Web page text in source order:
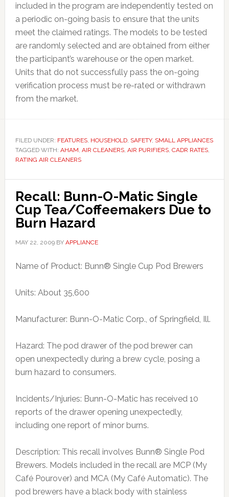
included in the program are independently tested on
a periodic on-going basis to ensure that the units
meet the claimed ratings. The models to be tested
are randomly selected and are obtained from either
the participant’s warehouse or the open market.
Units that do not successfully pass the on-going
verification process must be re-rated or withdrawn
from the market.
FILED UNDER: FEATURES, HOUSEHOLD, SAFETY, SMALL APPLIANCES
TAGGED WITH: AHAM, AIR CLEANERS, AIR PURIFIERS, CADR RATES,
RATING AIR CLEANERS
Recall: Bunn-O-Matic Single
Cup Tea/Coffeemakers Due to
Burn Hazard
MAY 22, 2009BY APPLIANCE
Name of Product: Bunn® Single Cup Pod Brewers
Units: About 35,600
Manufacturer: Bunn-O-Matic Corp., of Springfield, Ill.
Hazard: The pod drawer of the pod brewer can
open unexpectedly during a brew cycle, posing a
burn hazard to consumers.
Incidents/Injuries: Bunn-O-Matic has received 10
reports of the drawer opening unexpectedly,
including one report of minor burns.
Description: This recall involves Bunn® Single Pod
Brewers. Models included in the recall are MCP (My
Café Pourover) and MCA (My Café Automatic). The
pod brewers have a black body with stainless